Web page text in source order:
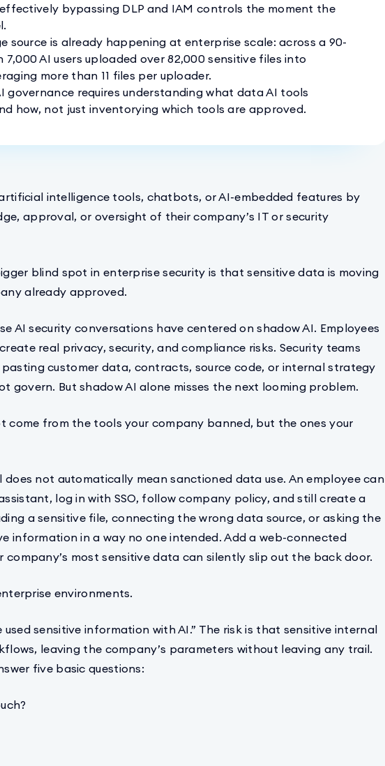
bypassing DLP and IAM controls the moment the
source is already happening at enterprise scale: across a 90-
AI users uploaded over 82,000 sensitive files into
more than 11 files per uploader.
governance requires understanding what data AI tools
how, not just inventorying which tools are approved.
intelligence tools, chatbots, or AI-embedded features by
approval, or oversight of their company’s IT or security
blind spot in enterprise security is that sensitive data is moving
already approved.
AI security conversations have centered on shadow AI. Employees
real privacy, security, and compliance risks. Security teams
customer data, contracts, source code, or internal strategy
govern. But shadow AI alone misses the next looming problem.
come from the tools your company banned, but the ones your
not automatically mean sanctioned data use. An employee can
log in with SSO, follow company policy, and still create a
a sensitive file, connecting the wrong data source, or asking the
information in a way no one intended. Add a web-connected
most sensitive data can silently slip out the back door.
environments.
used sensitive information with AI.” The risk is that sensitive internal
leaving the company’s parameters without leaving any trail.
five basic questions: